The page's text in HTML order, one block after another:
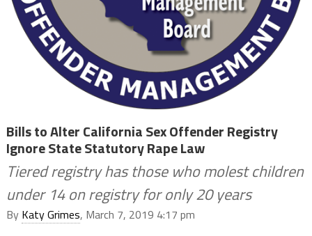
Bills to Alter California Sex Offender Registry
Ignore State Statutory Rape Law
Tiered registry has those who molest children
under 14 on registry for only 20 years
By Katy Grimes, March 7, 2019 4:17 pm